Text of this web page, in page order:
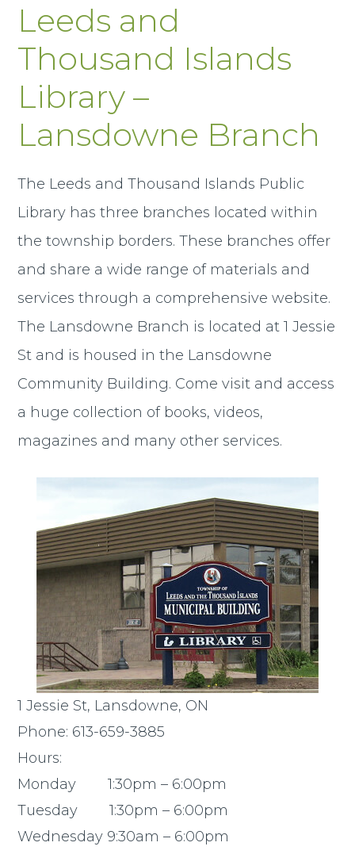
Leeds and
Thousand Islands
Library –
Lansdowne Branch
The Leeds and Thousand Islands Public
Library has three branches located within
the township borders. These branches offer
and share a wide range of materials and
services through a comprehensive website.
The Lansdowne Branch is located at 1 Jessie
St and is housed in the Lansdowne
Community Building. Come visit and access
a huge collection of books, videos,
magazines and many other services.
1 Jessie St, Lansdowne, ON
Phone: 613-659-3885
Hours:
Monday 1:30pm – 6:00pm
Tuesday 1:30pm – 6:00pm
Wednesday 9:30am – 6:00pm